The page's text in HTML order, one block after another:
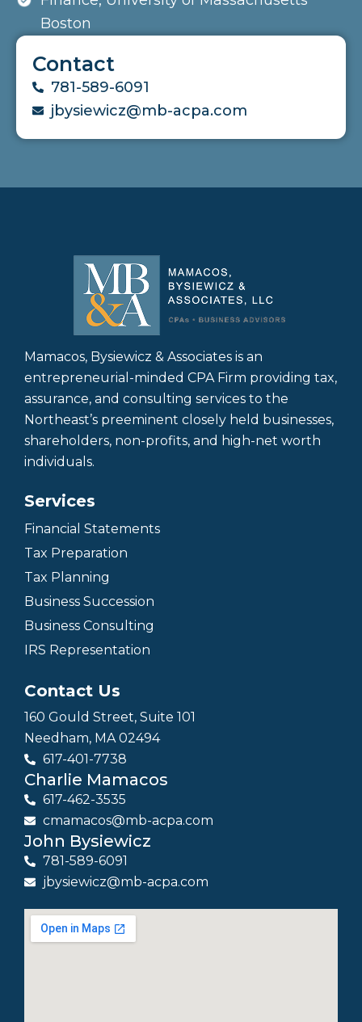
Boston
Contact
781-589-6091
jbysiewicz@mb-acpa.com
Mamacos, Bysiewicz & Associates is an
entrepreneurial-minded CPA Firm providing tax,
assurance, and consulting services to the
Northeast’s preeminent closely held businesses,
shareholders, non-profits, and high-net worth
individuals.
Services
Financial Statements
Tax Preparation
Tax Planning
Business Succession
Business Consulting
IRS Representation
Contact Us
160 Gould Street, Suite 101
Needham, MA 02494
617-401-7738
Charlie Mamacos
617-462-3535
cmamacos@mb-acpa.com
John Bysiewicz
781-589-6091
jbysiewicz@mb-acpa.com